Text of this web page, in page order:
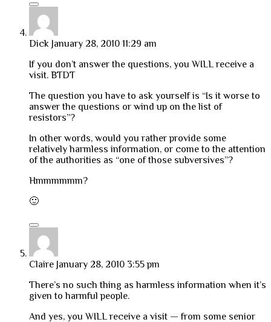
Dick January 28, 2010 11:29 am
If you don’t answer the questions, you WILL receive a
visit. BTDT
The question you have to ask yourself is “Is it worse to
answer the questions or wind up on the list of
resistors”?
In other words, would you rather provide some
relatively harmless information, or come to the attention
of the authorities as “one of those subversives”?
Hmmmmmm?
🙂
Claire January 28, 2010 3:55 pm
There’s no such thing as harmless information when it’s
given to harmful people.
And yes, you WILL receive a visit — from some senior